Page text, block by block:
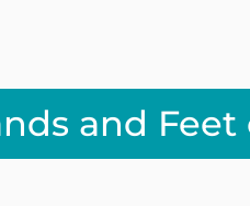
and Feet